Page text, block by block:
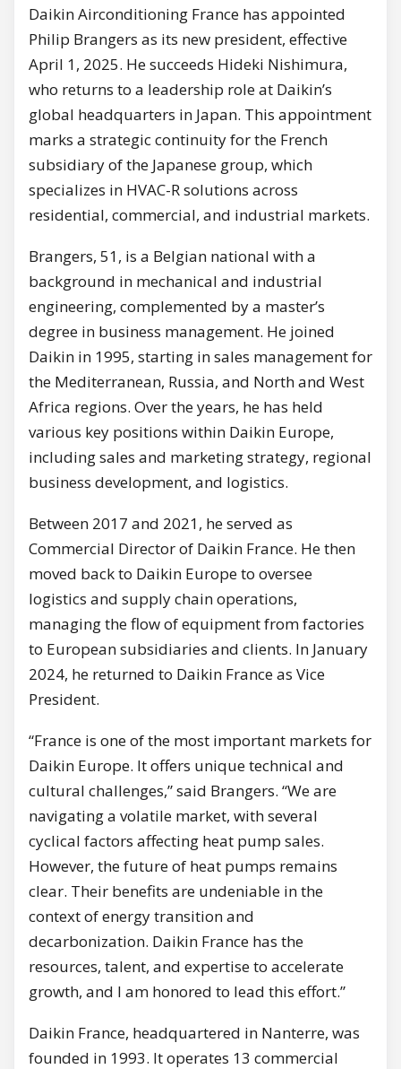
Daikin Airconditioning France has appointed
Philip Brangers as its new president, effective
April 1, 2025. He succeeds Hideki Nishimura,
who returns to a leadership role at Daikin’s
global headquarters in Japan. This appointment
marks a strategic continuity for the French
subsidiary of the Japanese group, which
specializes in HVAC-R solutions across
residential, commercial, and industrial markets.
Brangers, 51, is a Belgian national with a
background in mechanical and industrial
engineering, complemented by a master’s
degree in business management. He joined
Daikin in 1995, starting in sales management for
the Mediterranean, Russia, and North and West
Africa regions. Over the years, he has held
various key positions within Daikin Europe,
including sales and marketing strategy, regional
business development, and logistics.
Between 2017 and 2021, he served as
Commercial Director of Daikin France. He then
moved back to Daikin Europe to oversee
logistics and supply chain operations,
managing the flow of equipment from factories
to European subsidiaries and clients. In January
2024, he returned to Daikin France as Vice
President.
“France is one of the most important markets for
Daikin Europe. It offers unique technical and
cultural challenges,” said Brangers. “We are
navigating a volatile market, with several
cyclical factors affecting heat pump sales.
However, the future of heat pumps remains
clear. Their benefits are undeniable in the
context of energy transition and
decarbonization. Daikin France has the
resources, talent, and expertise to accelerate
growth, and I am honored to lead this effort.”
Daikin France, headquartered in Nanterre, was
founded in 1993. It operates 13 commercial